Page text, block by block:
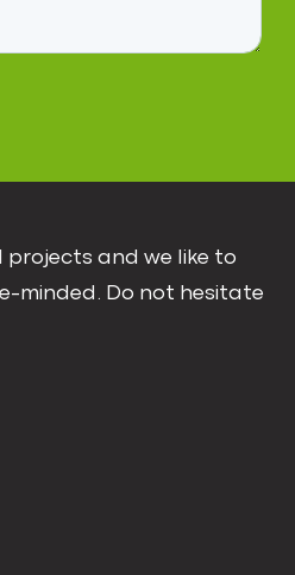
projects and we like to
minded. Do not hesitate